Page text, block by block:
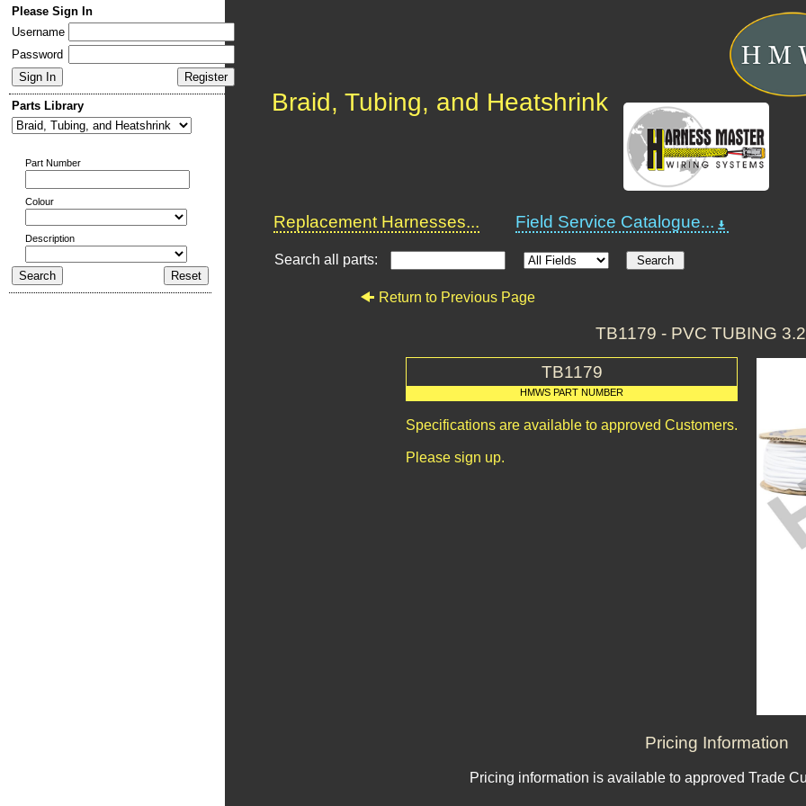
Please Sign In
Username
Password
Parts Library
Part Number
Colour
Description
Braid, Tubing, and Heatshrink
Replacement Harnesses... Field Service Catalogue...
Search all parts:
Return to Previous Page
TB1179 - PVC TUBING
TB1179
HMWS PART NUMBER
Specifications are available to approved Customers.
Please sign up.
Pricing Information
Pricing information is available to approved Trade